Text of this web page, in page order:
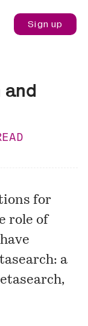
Sign up
and
for
role of
a